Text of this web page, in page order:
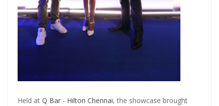
Held at Q Bar - Hilton Chennai, the showcase brought